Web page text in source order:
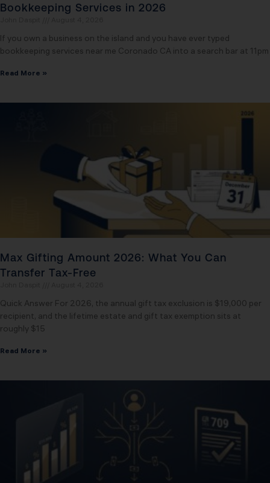
Bookkeeping Services in 2026
If you own a business on the island and you have ever typed
bookkeeping services near me Coronado CA into a search bar at 11pm
Read More »
Max Gifting Amount 2026: What You Can
Transfer Tax-Free
Quick Answer For 2026, the annual gift tax exclusion is $19,000 per
recipient, and the lifetime estate and gift tax exemption sits at
roughly $15
Read More »